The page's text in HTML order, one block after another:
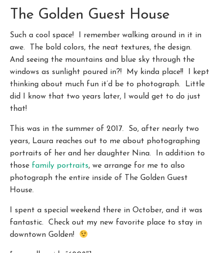
The Golden Guest House
Such a cool space! I remember walking around in it in
awe. The bold colors, the neat textures, the design.
And seeing the mountains and blue sky through the
windows as sunlight poured in?! My kinda place!! I kept
thinking about much fun it’d be to photograph. Little
did I know that two years later, I would get to do just
that!
This was in the summer of 2017. So, after nearly two
years, Laura reaches out to me about photographing
portraits of her and her daughter Nina. In addition to
those family portraits, we arrange for me to also
photograph the entire inside of The Golden Guest
House.
I spent a special weekend there in October, and it was
fantastic. Check out my new favorite place to stay in
downtown Golden!